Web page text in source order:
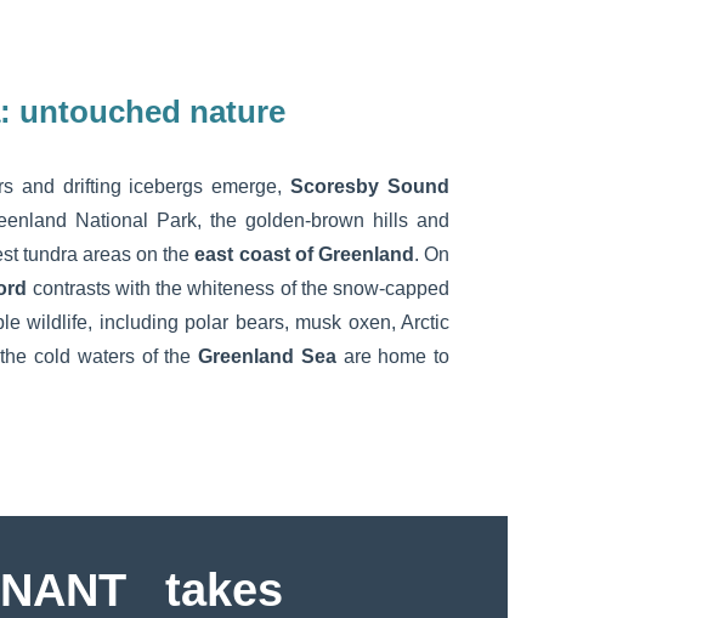
untouched nature
and drifting icebergs emerge,Scoresby Sound
National Park, the golden-brown hills and
tundra areas on theeast coast of Greenland . On
contrasts with the whiteness of the snow-capped
wildlife, including polar bears, musk oxen, Arctic
cold waters of the Greenland Sea are home to
takes